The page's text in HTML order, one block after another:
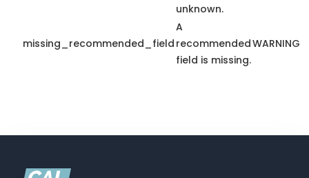
unknown.
missing_recommended_field
A
recommended
field is missing.
WARNING